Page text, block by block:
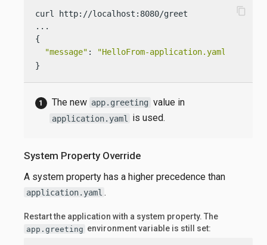
curl http://localhost:8080/greet
...
{
"message" :
"HelloFrom-application.yaml World!"
}
content_copy
The new app.greeting value in
application.yaml is used.
System Property Override
A system property has a higher precedence than
application.yaml .
Restart the application with a system property. The
app.greeting environment variable is still set: